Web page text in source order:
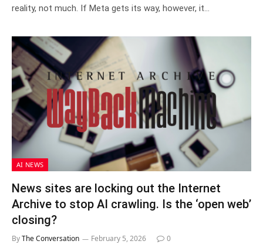
reality, not much. If Meta gets its way, however, it…
AI NEWS
News sites are locking out the Internet
Archive to stop AI crawling. Is the ‘open web’
closing?
ByThe Conversation February 5, 2026 0